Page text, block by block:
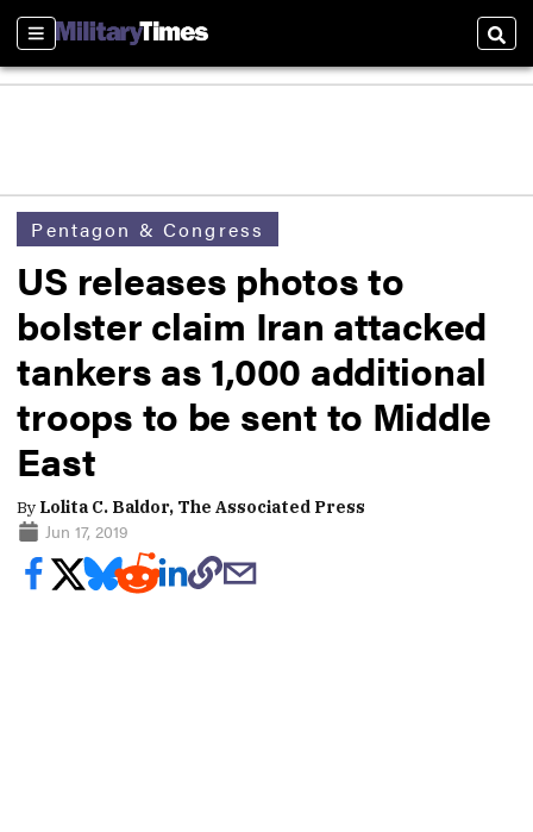
Sections
Pentagon & Congress
US releases photos to
bolster claim Iran attacked
tankers as 1,000 additional
troops to be sent to Middle
East
By Lolita C. Baldor, The Associated Press
Jun 17, 2019